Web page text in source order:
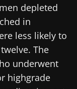
depleted
in
less likely to
The
underwent
highgrade